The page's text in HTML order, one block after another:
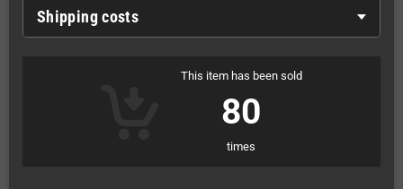
Shipping costs
This item has been sold
80
times